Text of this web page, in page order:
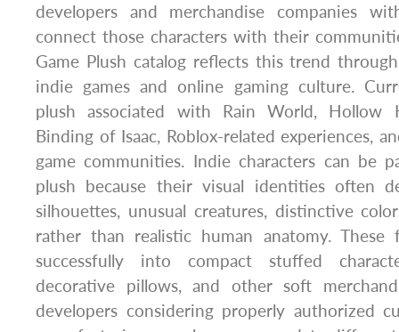
developers and merchandise companies
connect those characters with their
Game Plush catalog reflects this trend
indie games and online gaming culture.
plush associated with Rain World, Hollow
Binding of Isaac, Roblox-related experiences,
game communities. Indie characters can be
plush because their visual identities often
silhouettes, unusual creatures, distinctive
rather than realistic human anatomy. These
successfully into compact stuffed
decorative pillows, and other soft
developers considering properly authorized